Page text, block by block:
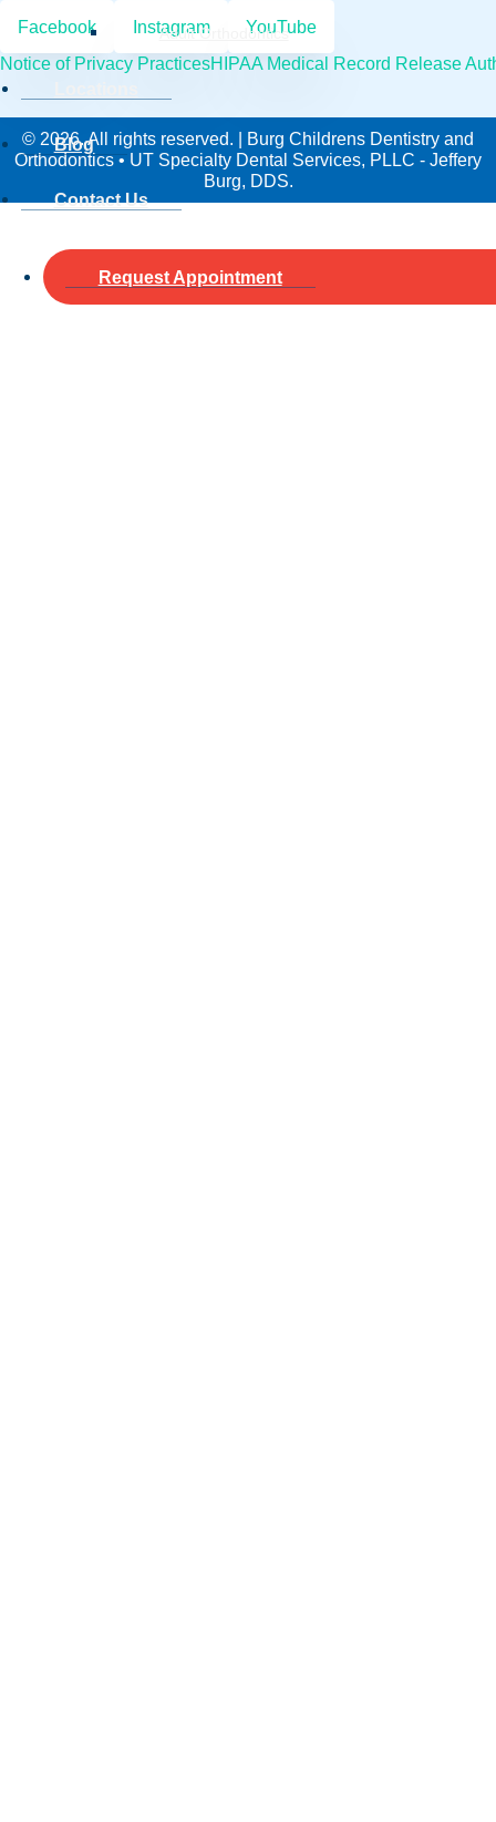
Adult Orthodontics
Blog
Contact Us
Request Appointment
Facebook
Instagram
YouTube
Notice of Privacy PracticesHIPAA Medical Record Release
© 2026. All rights reserved. | Burg Childrens Dentistry and
Orthodontics • UT Specialty Dental Services, PLLC - Jeffery
Burg, DDS.